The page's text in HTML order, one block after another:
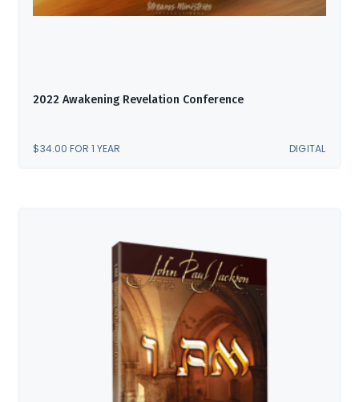
2022 Awakening Revelation Conference
$34.00 FOR 1 YEAR DIGITAL